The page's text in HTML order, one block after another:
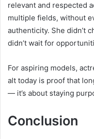
relevant and respected
multiple fields, without
authenticity. She didn’t
didn’t wait for
For aspiring models,
alt today is proof that
— it’s about staying
Conclusion